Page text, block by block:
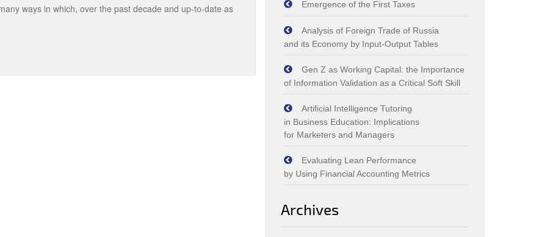
ways in which, over the past decade and up-to-date as
Emergence of the First Taxes
Analysis of Foreign Trade of Russia
and its Economy by Input‑Output Tables
Gen Z as Working Capital: the Importance
of Information Validation as a Critical Soft Skill
Artificial Intelligence Tutoring
in Business Education: Implications
for Marketers and Managers
Evaluating Lean Performance
by Using Financial Accounting Metrics
Archives